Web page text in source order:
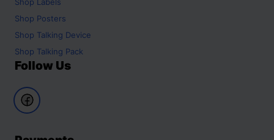
Shop Posters
Shop Talking Device
Shop Talking Pack
Follow Us